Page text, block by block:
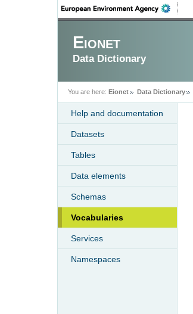
Eionet
Data Dictionary
You are here: Eionet Data Dictionary
Help and documentation
Datasets
Tables
Data elements
Schemas
Vocabularies
Services
Namespaces